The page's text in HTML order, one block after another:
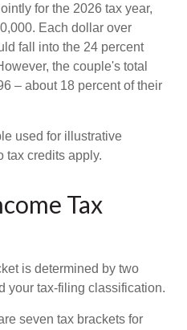
for the 2026 tax year,
Each dollar over
fall into the 24 percent
the couple's total
– about 18 percent of their
used for illustrative
tax credits apply.
Tax
is determined by two
your tax-filing classification.
seven tax brackets for